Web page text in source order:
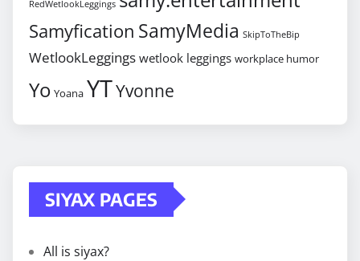
RedWetlookLeggings
Samyfication SamyMedia SkipToTheBip
WetlookLeggings wetlook leggings workplace humor
Yo Yoana YTYvonne
SIYAX PAGES
All is siyax?